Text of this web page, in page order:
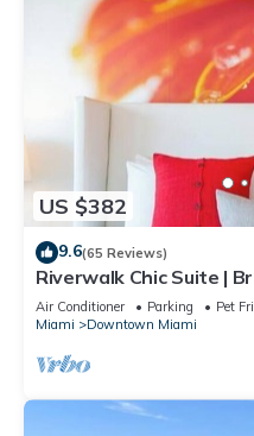
US $382
9.6(65 Reviews)
Riverwalk Chic Suite |
Air Conditioner Parking
Pet
Miami
Downtown Miami